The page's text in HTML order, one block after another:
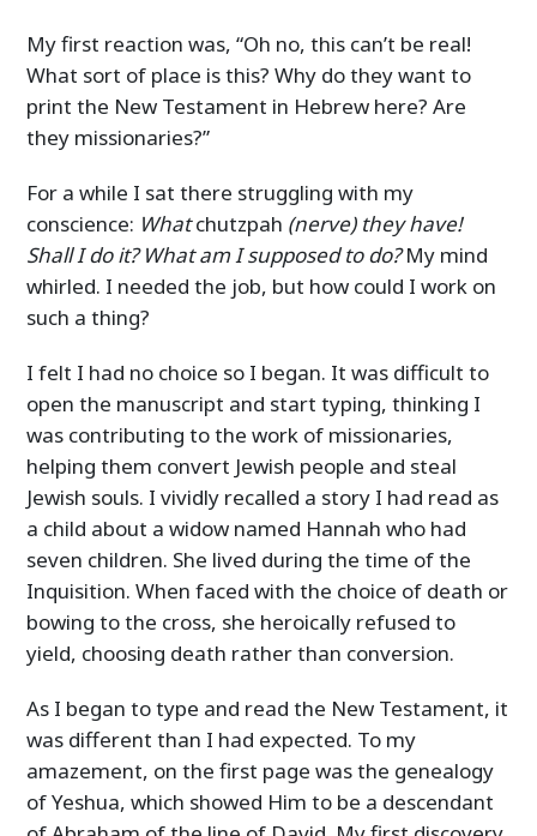
My first reaction was, “Oh no, this can’t be real!
What sort of place is this? Why do they want to
print the New Testament in Hebrew here? Are
they missionaries?”
For a while I sat there struggling with my
conscience: Whatchutzpah (nerve) they have!
Shall I do it? What am I supposed to do?My mind
whirled. I needed the job, but how could I work on
such a thing?
I felt I had no choice so I began. It was difficult to
open the manuscript and start typing, thinking I
was contributing to the work of missionaries,
helping them convert Jewish people and steal
Jewish souls. I vividly recalled a story I had read as
a child about a widow named Hannah who had
seven children. She lived during the time of the
Inquisition. When faced with the choice of death or
bowing to the cross, she heroically refused to
yield, choosing death rather than conversion.
As I began to type and read the New Testament, it
was different than I had expected. To my
amazement, on the first page was the genealogy
of Yeshua, which showed Him to be a descendant